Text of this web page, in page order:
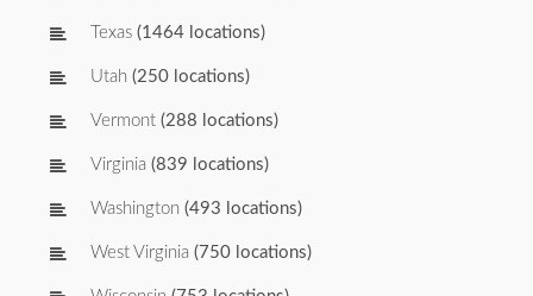
Texas (1464 locations)
Utah (250 locations)
Vermont (288 locations)
Virginia (839 locations)
Washington (493 locations)
West Virginia (750 locations)